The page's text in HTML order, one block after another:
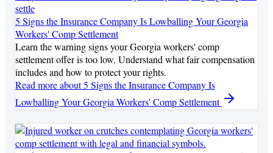
5 Signs the Insurance Company Is Lowballing Your Georgia
Workers' Comp Settlement
Learn the warning signs your Georgia workers' comp
settlement offer is too low. Understand what fair compensation
includes and how to protect your rights.
Read moreabout 5 Signs the Insurance Company Is
Lowballing Your Georgia Workers' Comp Settlement